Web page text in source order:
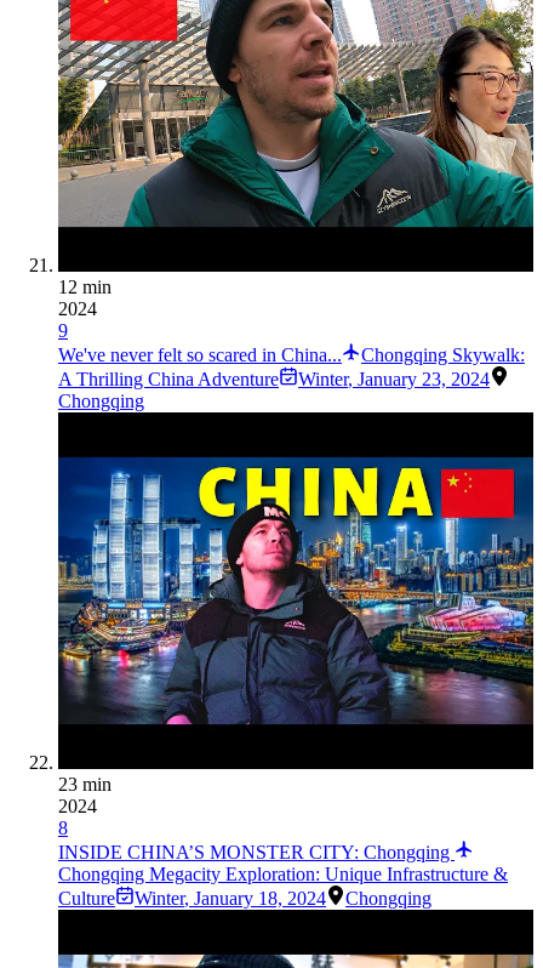
12 min
2024
9
We've never felt so scared in China...
Chongqing Skywalk:
A Thrilling China Adventure
Winter, January 23, 2024
Chongqing
23 min
2024
8
INSIDE CHINA’S MONSTER CITY: Chongqing
Chongqing Megacity Exploration: Unique Infrastructure &
Culture
Winter, January 18, 2024 Chongqing